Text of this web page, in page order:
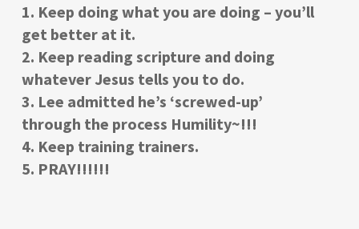
1. Keep doing what you are doing – you’ll
get better at it.
2. Keep reading scripture and doing
whatever Jesus tells you to do.
3. Lee admitted he’s ‘screwed-up’
through the process Humility~!!!
4. Keep training trainers.
5. PRAY!!!!!!